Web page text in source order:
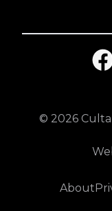
© 2026
About